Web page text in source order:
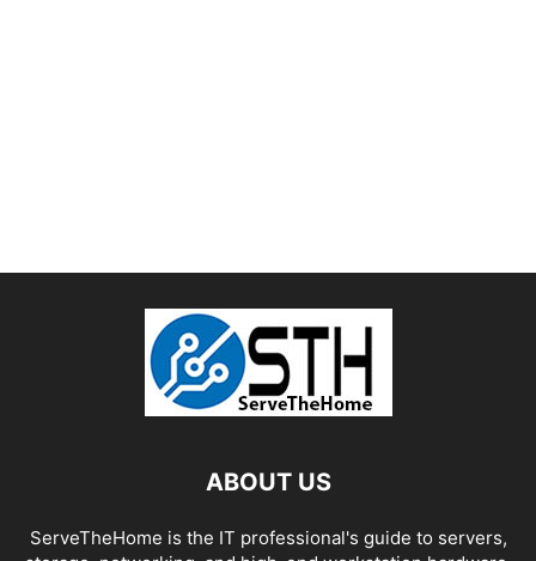
ABOUT US
ServeTheHome is the IT professional's guide to servers,